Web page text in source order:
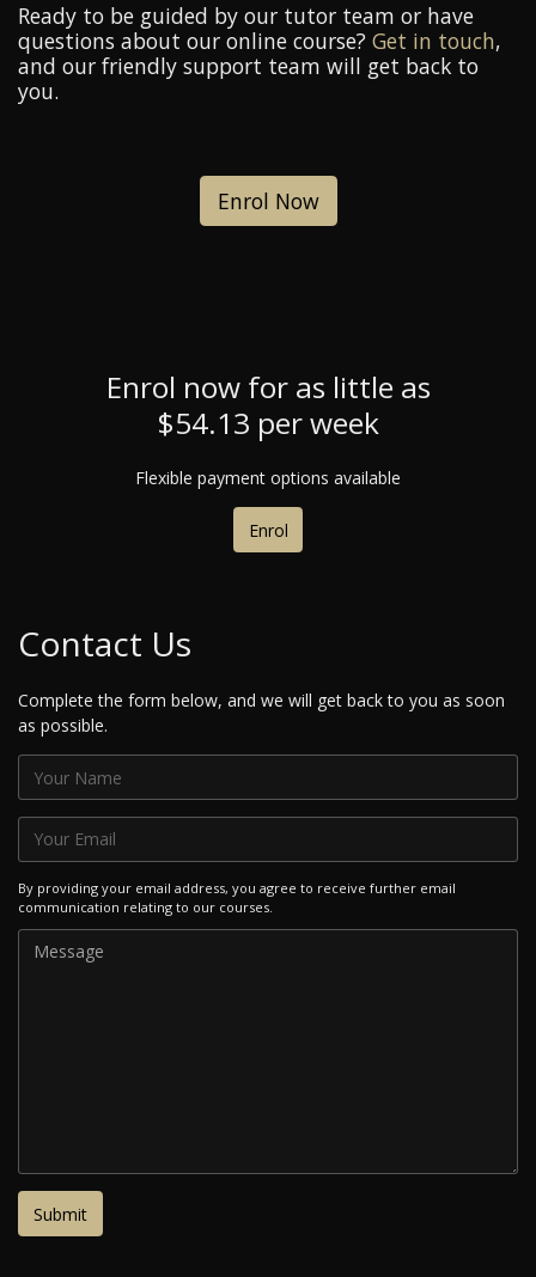
Ready to be guided by our tutor team or have
questions about our online course? Get in touch,
and our friendly support team will get back to
you.
Enrol Now
Enrol now for as little as
$54.13 per week
Flexible payment options available
Enrol
Contact Us
Complete the form below, and we will get back to you as soon
as possible.
By providing your email address, you agree to receive further email
communication relating to our courses.